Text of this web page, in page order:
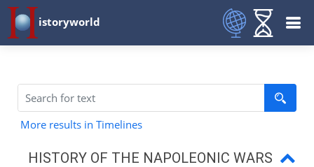
istoryworld
More results in Timelines
HISTORY OF THE NAPOLEONIC WARS